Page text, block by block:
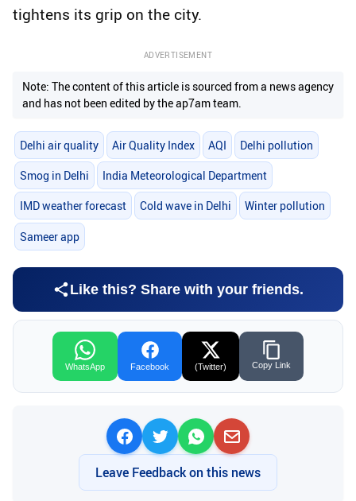
tightens its grip on the city.
ADVERTISEMENT
Note: The content of this article is sourced from a news agency
and has not been edited by the ap7am team.
Delhi air quality Air Quality Index AQI Delhi pollution
Smog in Delhi India Meteorological Department
IMD weather forecast Cold wave in Delhi Winter pollution
Sameer app
Like this? Share with your friends.
WhatsApp Facebook (Twitter) Copy Link
Leave Feedback on this news